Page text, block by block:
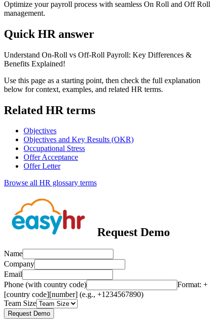
Optimize your payroll process with seamless On Roll and Off Roll
management.
Quick HR answer
Understand On-Roll vs Off-Roll Payroll: Key Differences &
Benefits Explained!
Use this page as a starting point, then check the full explanation
below for context, examples, and related HR terms.
Related HR terms
Objectives
Objectives and Key Results (OKR)
Occupational Stress
Offer Acceptance
Offer Letter
Browse all HR glossary terms
Request Demo
Name
Company
Email
Phone (with country code)
Format: +
[country code][number] (e.g., +1234567890)
Team Size
Request Demo